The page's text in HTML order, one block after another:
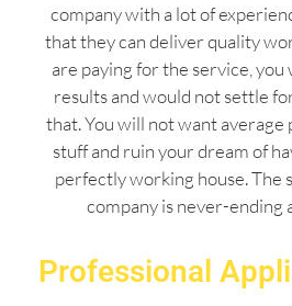
company with a lot of
that they can deliver quality
are paying for the service,
results and would not settle
that. You will not want average
stuff and ruin your dream of
perfectly working house. The
company is never-ending
Professional